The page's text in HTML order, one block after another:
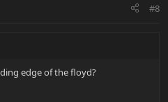
#8
edge of the floyd?